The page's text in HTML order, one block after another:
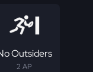
Outsiders
2 AP